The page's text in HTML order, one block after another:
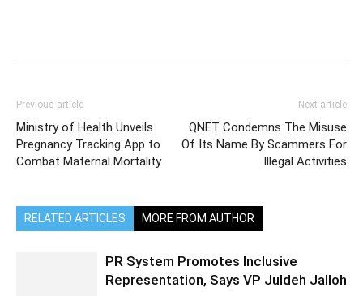
Previous article
Ministry of Health Unveils
Pregnancy Tracking App to
Combat Maternal Mortality
Next article
QNET Condemns The Misuse
Of Its Name By Scammers For
Illegal Activities
RELATED ARTICLES MORE FROM AUTHOR
PR System Promotes Inclusive
Representation, Says VP Juldeh Jalloh